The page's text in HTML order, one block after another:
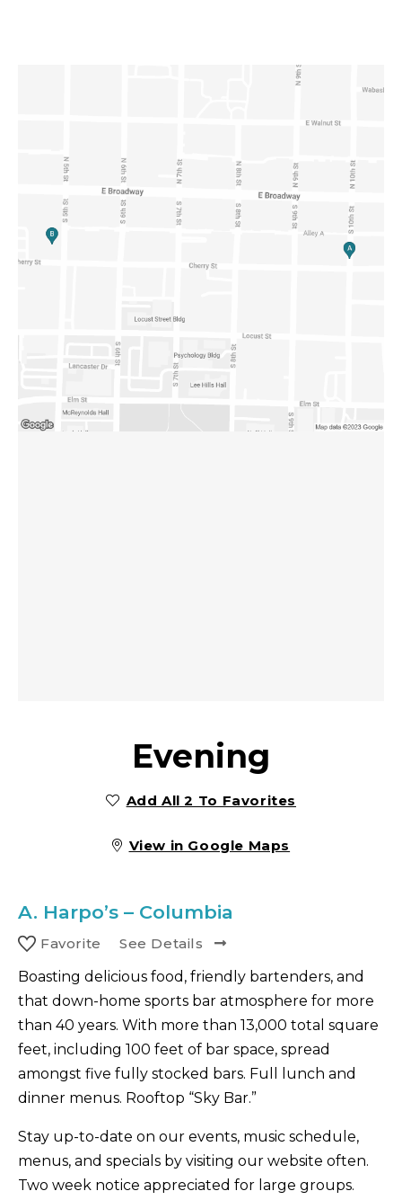
Evening
Add All 2 To Favorites
View in Google Maps
A. Harpo’s – Columbia
Favorite
See Details
Boasting delicious food, friendly bartenders, and
that down-home sports bar atmosphere for more
than 40 years. With more than 13,000 total square
feet, including 100 feet of bar space, spread
amongst five fully stocked bars. Full lunch and
dinner menus. Rooftop “Sky Bar.”
Stay up-to-date on our events, music schedule,
menus, and specials by visiting our website often.
Two week notice appreciated for large groups.